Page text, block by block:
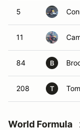
5
11
84 B
208 T
World Formula